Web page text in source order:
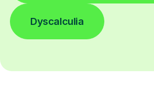
Dyscalculia